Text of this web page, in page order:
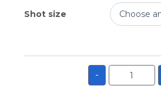
Shot size
-